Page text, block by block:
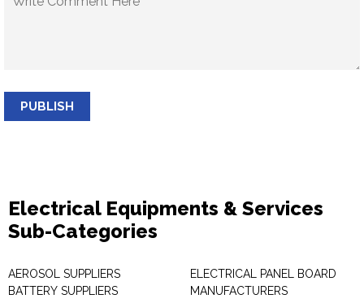
PUBLISH
Electrical Equipments & Services
Sub-Categories
AEROSOL SUPPLIERS
BATTERY SUPPLIERS
ELECTRICAL PANEL BOARD
MANUFACTURERS